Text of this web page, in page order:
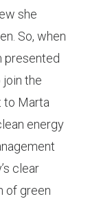
she
So, when
presented
the
to Marta
energy
clear
of green